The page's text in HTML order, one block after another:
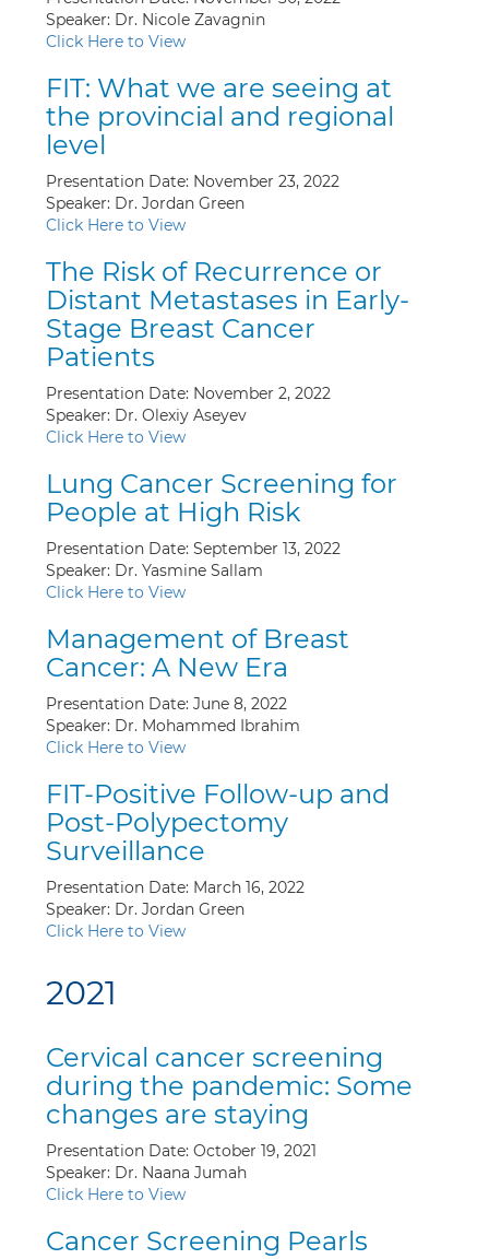
Speaker: Dr. Nicole Zavagnin
Click Here to View
FIT: What we are seeing at
the provincial and regional
level
Presentation Date: November 23, 2022
Speaker: Dr. Jordan Green
Click Here to View
The Risk of Recurrence or
Distant Metastases in Early-
Stage Breast Cancer
Patients
Presentation Date: November 2, 2022
Speaker: Dr. Olexiy Aseyev
Click Here to View
Lung Cancer Screening for
People at High Risk
Presentation Date: September 13, 2022
Speaker: Dr. Yasmine Sallam
Click Here to View
Management of Breast
Cancer: A New Era
Presentation Date: June 8, 2022
Speaker: Dr. Mohammed Ibrahim
Click Here to View
FIT-Positive Follow-up and
Post-Polypectomy
Surveillance
Presentation Date: March 16, 2022
Speaker: Dr. Jordan Green
Click Here to View
2021
Cervical cancer screening
during the pandemic: Some
changes are staying
Presentation Date: October 19, 2021
Speaker: Dr. Naana Jumah
Click Here to View
Cancer Screening Pearls